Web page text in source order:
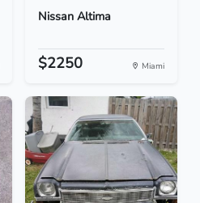
Nissan Altima
$2250 Miami